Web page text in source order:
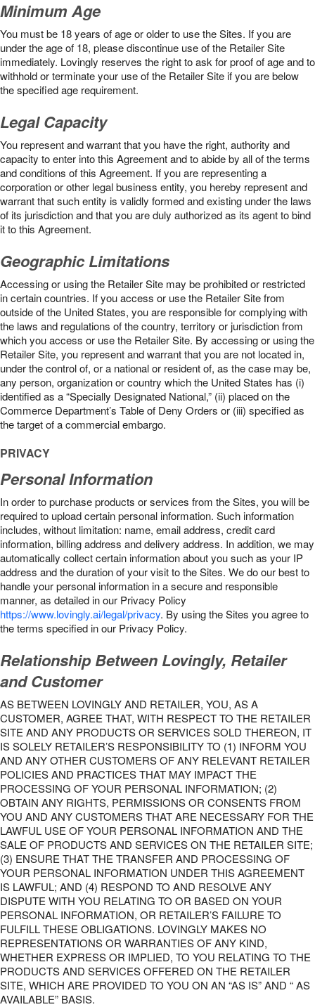
Minimum Age
You must be 18 years of age or older to use the Sites. If you are
under the age of 18, please discontinue use of the Retailer Site
immediately. Lovingly reserves the right to ask for proof of age and to
withhold or terminate your use of the Retailer Site if you are below
the speciﬁed age requirement.
Legal Capacity
You represent and warrant that you have the right, authority and
capacity to enter into this Agreement and to abide by all of the terms
and conditions of this Agreement. If you are representing a
corporation or other legal business entity, you hereby represent and
warrant that such entity is validly formed and existing under the laws
of its jurisdiction and that you are duly authorized as its agent to bind
it to this Agreement.
Geographic Limitations
Accessing or using the Retailer Site may be prohibited or restricted
in certain countries. If you access or use the Retailer Site from
outside of the United States, you are responsible for complying with
the laws and regulations of the country, territory or jurisdiction from
which you access or use the Retailer Site. By accessing or using the
Retailer Site, you represent and warrant that you are not located in,
under the control of, or a national or resident of, as the case may be,
any person, organization or country which the United States has (i)
identified as a “Specially Designated National,” (ii) placed on the
Commerce Department’s Table of Deny Orders or (iii) specified as
the target of a commercial embargo.
PRIVACY
Personal Information
In order to purchase products or services from the Sites, you will be
required to upload certain personal information. Such information
includes, without limitation: name, email address, credit card
information, billing address and delivery address. In addition, we may
automatically collect certain information about you such as your IP
address and the duration of your visit to the Sites. We do our best to
handle your personal information in a secure and responsible
manner, as detailed in our Privacy Policy
https://www.lovingly.ai/legal/privacy. By using the Sites you agree to
the terms specified in our Privacy Policy.
Relationship Between Lovingly, Retailer
and Customer
AS BETWEEN LOVINGLY AND RETAILER, YOU, AS A
CUSTOMER, AGREE THAT, WITH RESPECT TO THE RETAILER
SITE AND ANY PRODUCTS OR SERVICES SOLD THEREON, IT
IS SOLELY RETAILER’S RESPONSIBILITY TO (1) INFORM YOU
AND ANY OTHER CUSTOMERS OF ANY RELEVANT RETAILER
POLICIES AND PRACTICES THAT MAY IMPACT THE
PROCESSING OF YOUR PERSONAL INFORMATION; (2)
OBTAIN ANY RIGHTS, PERMISSIONS OR CONSENTS FROM
YOU AND ANY CUSTOMERS THAT ARE NECESSARY FOR THE
LAWFUL USE OF YOUR PERSONAL INFORMATION AND THE
SALE OF PRODUCTS AND SERVICES ON THE RETAILER SITE;
(3) ENSURE THAT THE TRANSFER AND PROCESSING OF
YOUR PERSONAL INFORMATION UNDER THIS AGREEMENT
IS LAWFUL; AND (4) RESPOND TO AND RESOLVE ANY
DISPUTE WITH YOU RELATING TO OR BASED ON YOUR
PERSONAL INFORMATION, OR RETAILER’S FAILURE TO
FULFILL THESE OBLIGATIONS. LOVINGLY MAKES NO
REPRESENTATIONS OR WARRANTIES OF ANY KIND,
WHETHER EXPRESS OR IMPLIED, TO YOU RELATING TO THE
PRODUCTS AND SERVICES OFFERED ON THE RETAILER
SITE, WHICH ARE PROVIDED TO YOU ON AN “AS IS” AND “ AS
AVAILABLE” BASIS.